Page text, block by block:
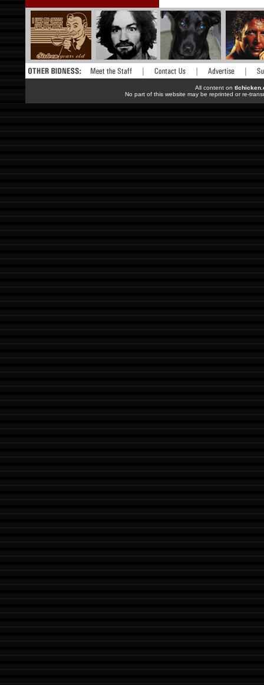
All content on
No part of this website may be reprinted or re-